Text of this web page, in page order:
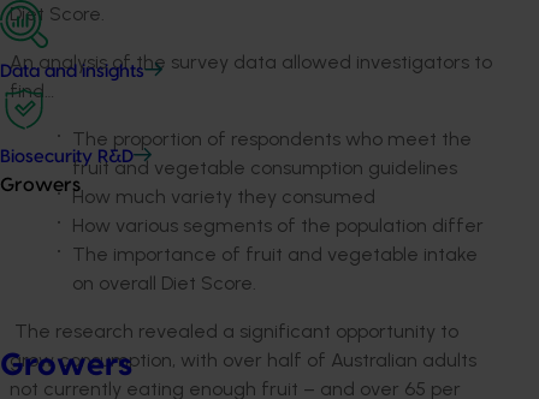
Data and insights
Biosecurity R&D
Growers
Growers
Diet Score.
An analysis of the survey data allowed investigators to
find…
The proportion of respondents who meet the
fruit and vegetable consumption guidelines
How much variety they consumed
How various segments of the population differ
The importance of fruit and vegetable intake
on overall Diet Score.
The research revealed a significant opportunity to
grow consumption, with over half of Australian adults
not currently eating enough fruit – and over 65 per